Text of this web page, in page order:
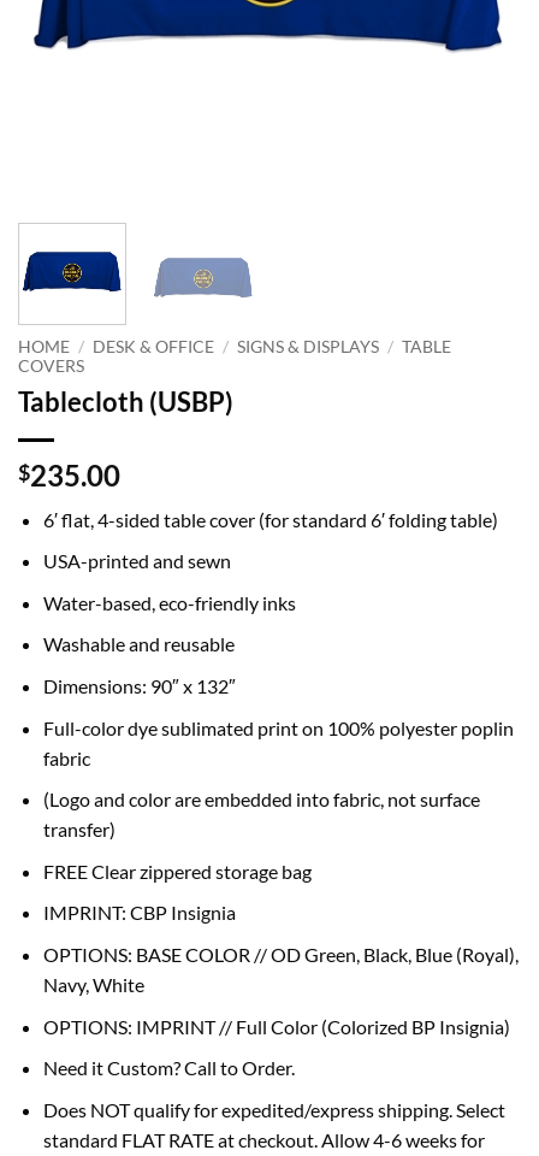
HOME / DESK & OFFICE / SIGNS & DISPLAYS / TABLE
COVERS
Tablecloth (USBP)
$235.00
6′flat, 4-sided table cover (for standard 6′ folding table)
USA-printed and sewn
Water-based, eco-friendly inks
Washable and reusable
Dimensions: 90″ x 132″
Full-color dye sublimated print on 100% polyester poplin
fabric
(Logo and color are embedded into fabric, not surface
transfer)
FREE Clear zippered storage bag
IMPRINT: CBP Insignia
OPTIONS: BASE COLOR // OD Green, Black, Blue (Royal),
Navy, White
OPTIONS: IMPRINT // Full Color (Colorized BP Insignia)
Need it Custom? Call to Order.
Does NOT qualify for expedited/express shipping. Select
standard FLAT RATE at checkout. Allow 4-6 weeks for